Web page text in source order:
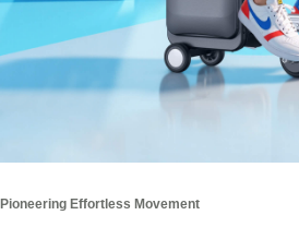
Pioneering Effortless Movement